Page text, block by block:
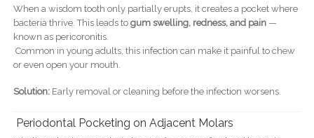
When a wisdom tooth only partially erupts, it creates a pocket where
bacteria thrive. This leads to gum swelling, redness, and pain—
known as pericoronitis.
Common in young adults, this infection can make it painful to chew
or even open your mouth.
Solution:Early removal or cleaning before the infection worsens.
Periodontal Pocketing on Adjacent Molars